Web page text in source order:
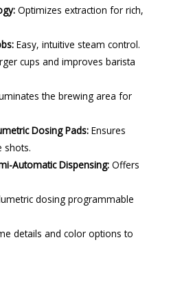
Optimizes extraction for rich,
Easy, intuitive steam control.
cups and improves barista
the brewing area for
Dosing Pads: Ensures
shots.
Automatic Dispensing: Offers
dosing programmable
details and color options to